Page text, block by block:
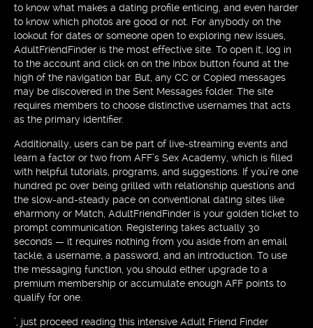
to know what makes a dating profile enticing, and even harder
to know which photos are good or not. For anybody on the
lookout for dates or someone open to exploring new issues,
AdultFriendFinder is the most effective site. To open it, log in
to the account and click on on the Inbox button found at the
high of the navigation bar. But, any CC or Copied messages
may be discovered in the Sent Messages folder. The site
requires members to choose distinctive usernames that acts
as the primary identifier.
Additionally, users can be part of live-streaming events and
learn a factor or two from AFF’s Sex Academy, which is filled
with helpful tutorials, programs, and suggestions. If you’re one
hundred pc over being grilled with relationship questions and
the slow-and-steady pace on conventional dating sites like
eharmony or Match, AdultFriendFinder is your golden ticket to
prompt communication. Registering takes actually 30
seconds — it requires nothing from you aside from an email
tackle, a username, a password, and an introduction. To use
the messaging function, you should either upgrade to a
premium membership or accumulate enough AFF points to
qualify for one.
’, just proceed reading this intensive Adult Friend Finder